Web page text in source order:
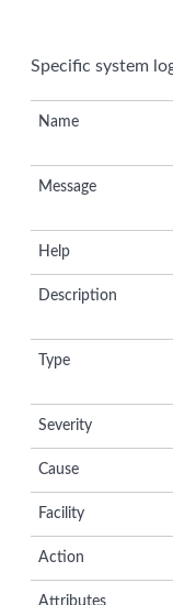
Specific system
Name
Message
Help
Description
Type
Severity
Cause
Facility
Action
Attributes